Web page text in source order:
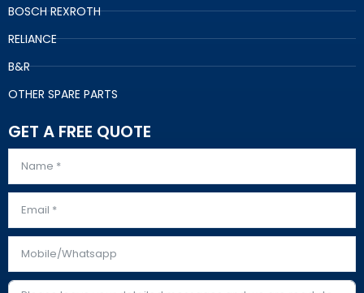
BOSCH REXROTH
RELIANCE
B&R
OTHER SPARE PARTS
GET A FREE QUOTE